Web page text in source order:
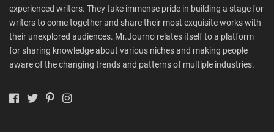
experienced writers. They take immense pride in building a stage for
writers to come together and share their most exquisite works with
their unexplored audiences. Mr.Journo relates itself to a platform
for sharing knowledge about various niches and making people
aware of the changing trends and patterns of multiple industries.